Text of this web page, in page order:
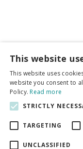
More info
General
This website
This website uses
website you consent to
Policy.Read more
STRICTLY
TARGETING
UNCLASSIFIED